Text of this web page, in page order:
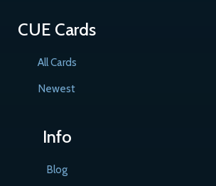
CUE Cards
All Cards
Newest
Info
Blog